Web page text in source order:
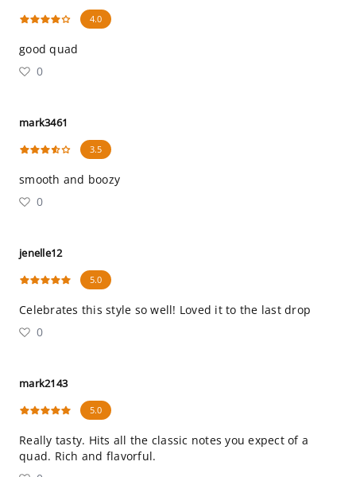
4.0
good quad
0
mark3461
3.5
smooth and boozy
0
jenelle12
5.0
Celebrates this style so well! Loved it to the last drop
0
mark2143
5.0
Really tasty. Hits all the classic notes you expect of a
quad. Rich and flavorful.